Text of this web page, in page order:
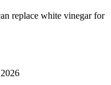
replace white vinegar for